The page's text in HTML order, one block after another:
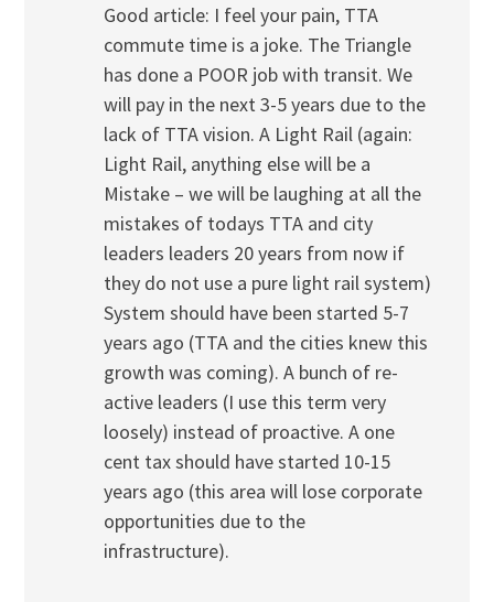
Good article: I feel your pain, TTA
commute time is a joke. The Triangle
has done a POOR job with transit. We
will pay in the next 3-5 years due to the
lack of TTA vision. A Light Rail (again:
Light Rail, anything else will be a
Mistake – we will be laughing at all the
mistakes of todays TTA and city
leaders leaders 20 years from now if
they do not use a pure light rail system)
System should have been started 5-7
years ago (TTA and the cities knew this
growth was coming). A bunch of re-
active leaders (I use this term very
loosely) instead of proactive. A one
cent tax should have started 10-15
years ago (this area will lose corporate
opportunities due to the
infrastructure).